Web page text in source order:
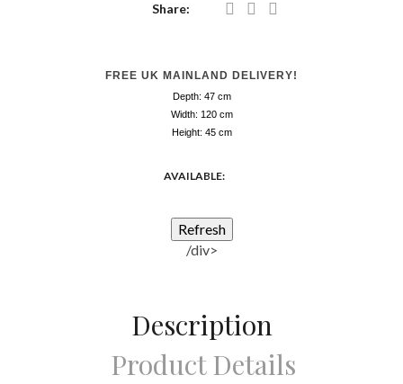
Share:
FREE UK MAINLAND DELIVERY!
Depth: 47 cm
Width: 120 cm
Height: 45 cm
AVAILABLE:
/div>
Description
Product Details